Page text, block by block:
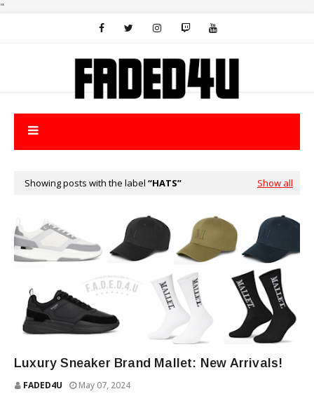
"
Showing posts with the label HATS Show all
Luxury Sneaker Brand Mallet: New Arrivals!
FADED4U May 07, 2024